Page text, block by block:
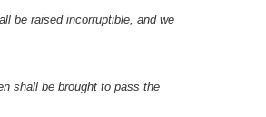
be raised incorruptible, and we
shall be brought to pass the